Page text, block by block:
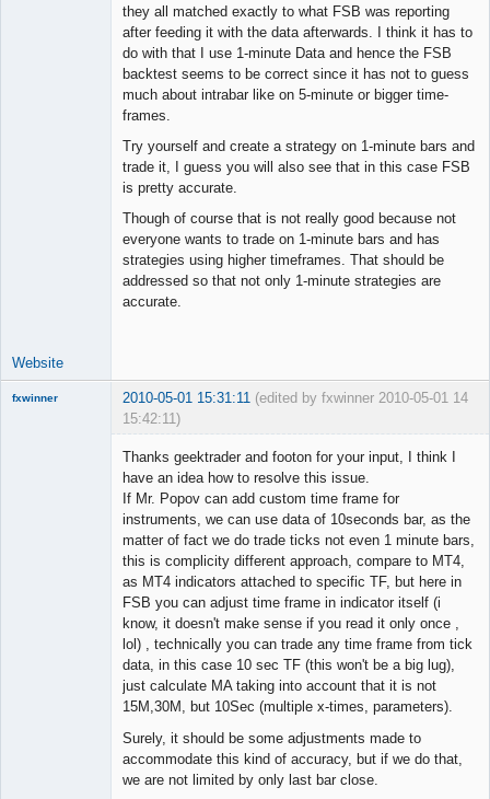
they all matched exactly to what FSB was reporting
after feeding it with the data afterwards. I think it has to
do with that I use 1-minute Data and hence the FSB
backtest seems to be correct since it has not to guess
much about intrabar like on 5-minute or bigger time-
frames.
Try yourself and create a strategy on 1-minute bars and
trade it, I guess you will also see that in this case FSB
is pretty accurate.
Though of course that is not really good because not
everyone wants to trade on 1-minute bars and has
strategies using higher timeframes. That should be
addressed so that not only 1-minute strategies are
accurate.
Website
14
fxwinner 2010-05-01 15:31:11 (edited by fxwinner 2010-05-01
15:42:11)
Thanks geektrader and footon for your input, I think I
have an idea how to resolve this issue.
If Mr. Popov can add custom time frame for
instruments, we can use data of 10seconds bar, as the
matter of fact we do trade ticks not even 1 minute bars,
this is complicity different approach, compare to MT4,
as MT4 indicators attached to specific TF, but here in
FSB you can adjust time frame in indicator itself (i
know, it doesn't make sense if you read it only once ,
lol) , technically you can trade any time frame from tick
data, in this case 10 sec TF (this won't be a big lug),
just calculate MA taking into account that it is not
15M,30M, but 10Sec (multiple x-times, parameters).
Surely, it should be some adjustments made to
accommodate this kind of accuracy, but if we do that,
we are not limited by only last bar close.